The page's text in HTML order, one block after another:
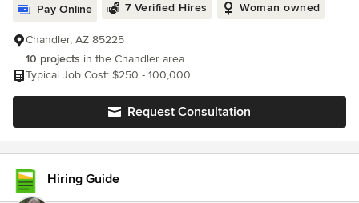
Pay Online 7 Verified Hires Woman owned
Chandler, AZ 85225
10 projects in the Chandler area
Typical Job Cost: $250 - 100,000
Request Consultation
Hiring Guide